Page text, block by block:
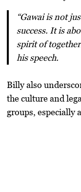
“Gawai is not just about celebrating agricultural
success. It is
spirit of
his speech.
Billy also
the culture and
groups, especially